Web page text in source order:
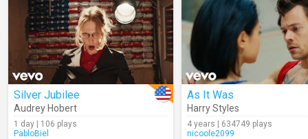
Silver Jubilee
Audrey Hobert
1 day | 106 plays
PabloBiel
As It Was
Harry Styles
4 years | 634749 plays
nicoole2099